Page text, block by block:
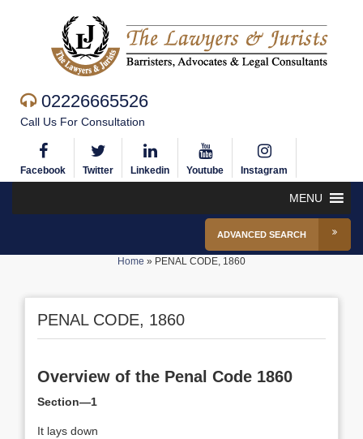
02226665526
Call Us For Consultation
Facebook Twitter Linkedin Youtube Instagram
MENU
ADVANCED SEARCH
Home » PENAL CODE, 1860
PENAL CODE, 1860
Overview of the Penal Code 1860
Section—1
It lays down